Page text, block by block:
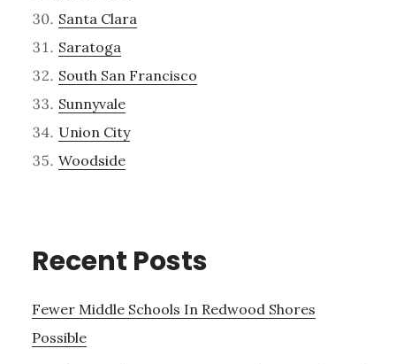
Santa Clara
Saratoga
South San Francisco
Sunnyvale
Union City
Woodside
Recent Posts
Fewer Middle Schools In Redwood Shores
Possible